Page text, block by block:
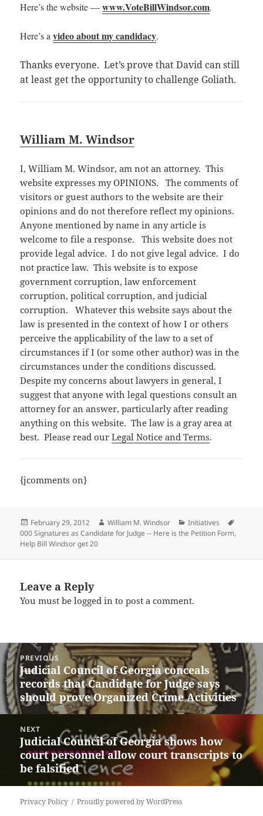
Here’s the website —www.VoteBillWindsor.com.
Here’s avideo about my candidacy.
Thanks everyone. Let’s prove that David can still
at least get the opportunity to challenge Goliath.
William M. Windsor
I, William M. Windsor, am not an attorney. This
website expresses my OPINIONS. The comments of
visitors or guest authors to the website are their
opinions and do not therefore reflect my opinions.
Anyone mentioned by name in any article is
welcome to file a response. This website does not
provide legal advice. I do not give legal advice. I do
not practice law. This website is to expose
government corruption, law enforcement
corruption, political corruption, and judicial
corruption. Whatever this website says about the
law is presented in the context of how I or others
perceive the applicability of the law to a set of
circumstances if I (or some other author) was in the
circumstances under the conditions discussed.
Despite my concerns about lawyers in general, I
suggest that anyone with legal questions consult an
attorney for an answer, particularly after reading
anything on this website. The law is a gray area at
best. Please read ourLegal Notice and Terms.
{jcomments on}
Posted
on
February 29, 2012 Author
William M. Windsor Categories
Initiatives
000 Signatures as Candidate for Judge -- Here is the Petition Form,
Help Bill Windsor get 20
Leave a Reply
You must belogged in to post a comment.
Post
navigation
PREVIOUS
Previous
post:
Judicial Council of Georgia conceals
records that Candidate for Judge says
should prove Organized Crime Activities
NEXT
Next
post:
Judicial Council of Georgia shows how
court personnel allow court transcripts to
be falsified
Privacy Policy Proudly powered by WordPress